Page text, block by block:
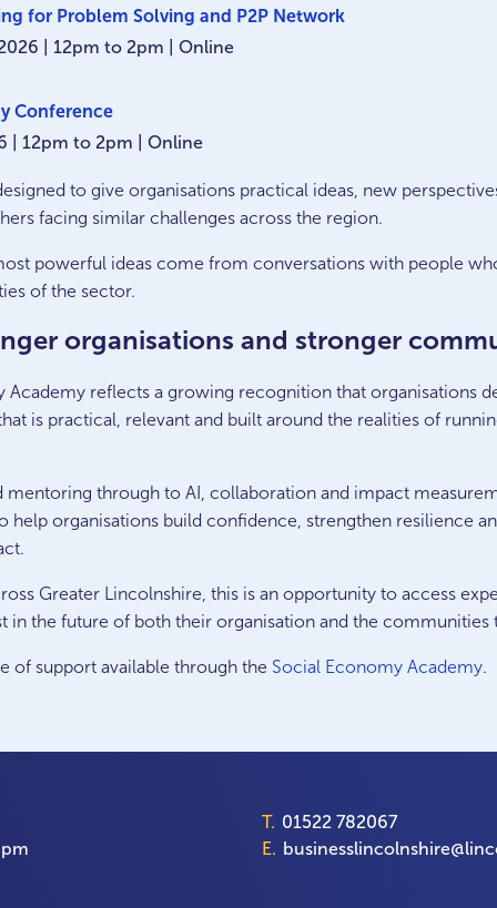
for Problem Solving and P2P Network
| 12pm to 2pm | Online
Conference
| 12pm to 2pm | Online
to give organisations practical ideas, new
facing similar challenges across the region.
powerful ideas come from conversations with people
of the sector.
organisations and stronger
Academy reflects a growing recognition that organisations
is practical, relevant and built around the realities of
mentoring through to AI, collaboration and impact
help organisations build confidence, strengthen resilience
Greater Lincolnshire, this is an opportunity to access
in the future of both their organisation and the communities
of support available through the Social Economy Academy.
T. 01522 782067
E.